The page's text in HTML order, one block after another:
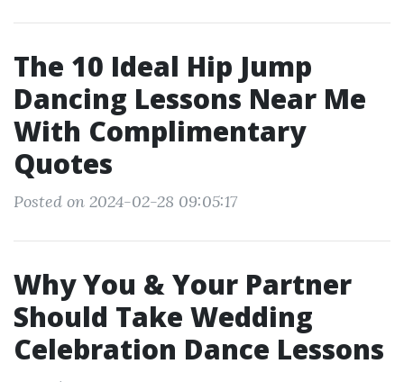
The 10 Ideal Hip Jump
Dancing Lessons Near Me
With Complimentary
Quotes
Posted on 2024-02-28 09:05:17
Why You & Your Partner
Should Take Wedding
Celebration Dance Lessons